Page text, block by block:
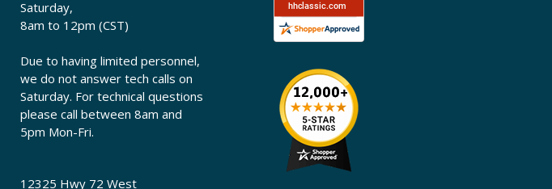
Saturday,
8am to 12pm (CST)
Due to having limited personnel,
we do not answer tech calls on
Saturday. For technical questions
please call between 8am and
5pm Mon-Fri.
12325 Hwy 72 West